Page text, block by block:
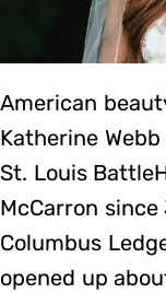
American
Katherine
St. Louis
McCarron
Columbus
opened up